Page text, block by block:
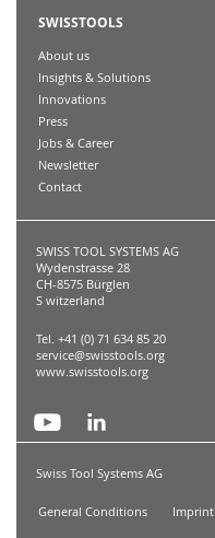
SWISSTOOLS
About us
Insights & Solutions
Innovations
Press
Jobs & Career
Newsletter
Contact
SWISS TOOL SYSTEMS AG
Wydenstrasse 28
CH-8575 Bürglen
S witzerland
Tel. +41 (0) 71 634 85 20
service@swisstools.org
www.swisstools.org
Swiss Tool Systems AG
General Conditions Imprint